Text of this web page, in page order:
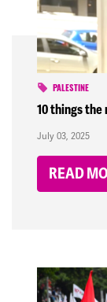
PALESTINE
10 things the
July 03, 2025
READ